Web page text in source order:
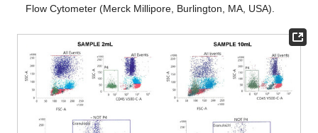
Flow Cytometer (Merck Millipore, Burlington, MA, USA).